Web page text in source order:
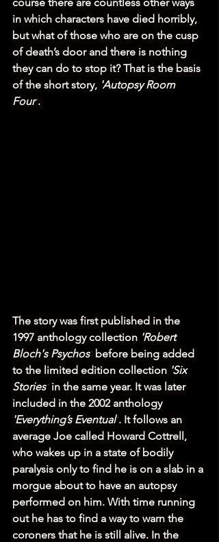
in which characters have died horribly,
but what of those who are on the cusp
of death’s door and there is nothing
they can do to stop it? That is the basis
of the short story, 'Autopsy Room
Four'.
The story was first published in the
1997 anthology collection 'Robert
Bloch's Psychos' before being added
to the limited edition collection 'Six
Stories' in the same year. It was later
included in the 2002 anthology
'Everything’s Eventual'. It follows an
average Joe called Howard Cottrell,
who wakes up in a state of bodily
paralysis only to find he is on a slab in a
morgue about to have an autopsy
performed on him. With time running
out he has to find a way to warn the
coroners that he is still alive. In the